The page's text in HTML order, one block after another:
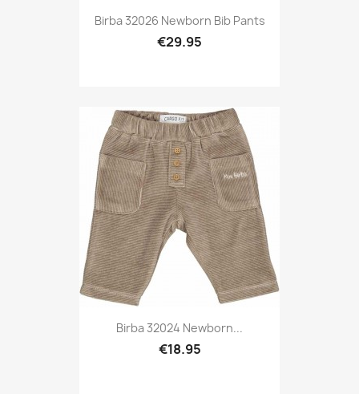
Birba 32026 Newborn Bib Pants
€29.95
Birba 32024 Newborn...
€18.95